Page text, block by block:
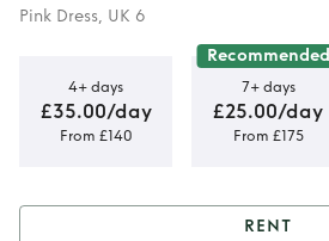
Pink Dress, UK 6
4+ days
£35.00/day
From £140
Recommended
7+ days
£25.00/day
From £175
RENT